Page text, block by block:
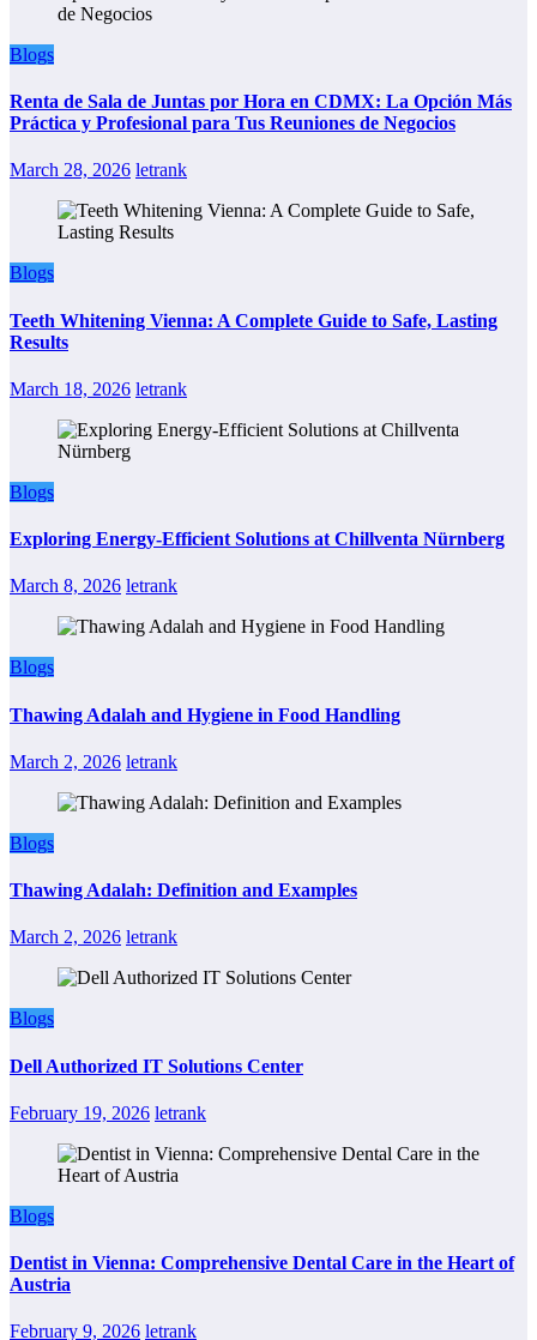
Blogs
Renta de Sala de Juntas por Hora en CDMX: La Opción Más
Práctica y Profesional para Tus Reuniones de Negocios
March 28, 2026 letrank
Blogs
Teeth Whitening Vienna: A Complete Guide to Safe, Lasting
Results
March 18, 2026 letrank
Blogs
Exploring Energy-Efficient Solutions at Chillventa Nürnberg
March 8, 2026 letrank
Blogs
Thawing Adalah and Hygiene in Food Handling
March 2, 2026 letrank
Blogs
Thawing Adalah: Definition and Examples
March 2, 2026 letrank
Blogs
Dell Authorized IT Solutions Center
February 19, 2026 letrank
Blogs
Dentist in Vienna: Comprehensive Dental Care in the Heart of
Austria
February 9, 2026 letrank